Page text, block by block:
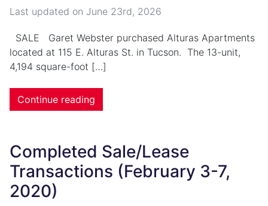
Last updated on June 23rd, 2026
SALE Garet Webster purchased Alturas Apartments
located at 115 E. Alturas St. in Tucson. The 13-unit,
4,194 square-foot […]
Continue reading
Completed Sale/Lease
Transactions (February 3-7,
2020)